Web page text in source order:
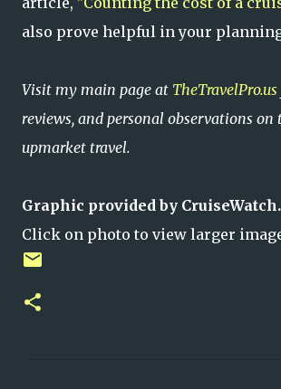
also prove helpful in your
Visit my main page at TheTravelPro.us
reviews, and personal observations on
upmarket travel.
Graphic provided by
Click on photo to view larger